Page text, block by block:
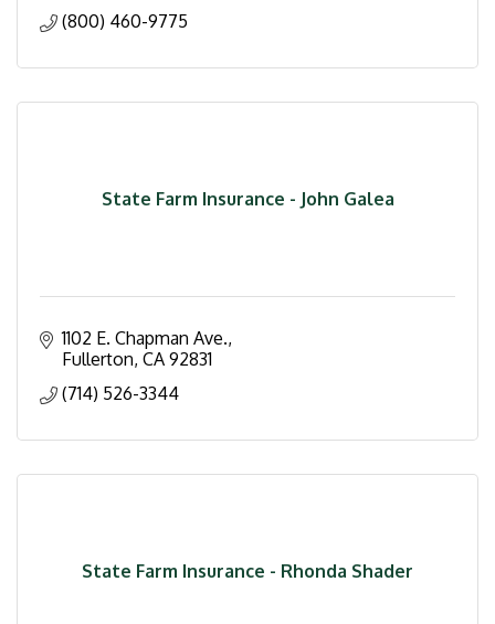
(800) 460-9775
State Farm Insurance - John Galea
1102 E. Chapman Ave.
Fullerton CA 92831
(714) 526-3344
State Farm Insurance - Rhonda Shader